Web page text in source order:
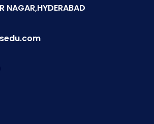
NAGAR,HYDERABAD